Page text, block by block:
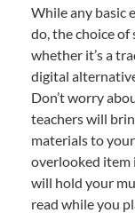
While any basic
do, the choice
whether it’s a
digital
Don’t worry
teachers will
materials to
overlooked item
will hold your
read while you